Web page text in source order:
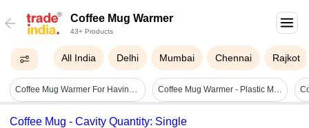
Coffee Mug Warmer
43+ Products
All India Delhi Mumbai Chennai Rajkot
Coffee Mug Warmer For Having Coffee Along With The Warmer That Keeps It Hot. - Color: Mix Coffee Mug Warmer - Plastic Material, 10.5cm X 10.5cm Dimensions, Pink Color | Built-in Temperature Control, Auto Shut-off, Gravity Induction Switch, Constant 131f/55c Temperature
Coffee Mug - Cavity Quantity: Single